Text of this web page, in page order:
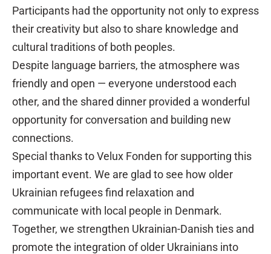
Participants had the opportunity not only to express
their creativity but also to share knowledge and
cultural traditions of both peoples.
Despite language barriers, the atmosphere was
friendly and open — everyone understood each
other, and the shared dinner provided a wonderful
opportunity for conversation and building new
connections.
Special thanks to Velux Fonden for supporting this
important event. We are glad to see how older
Ukrainian refugees find relaxation and
communicate with local people in Denmark.
Together, we strengthen Ukrainian-Danish ties and
promote the integration of older Ukrainians into